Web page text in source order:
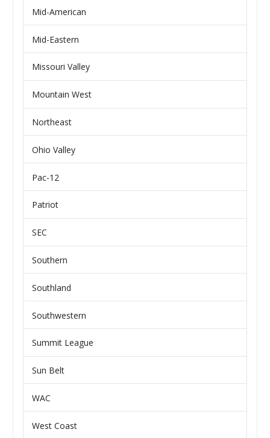
Mid-American
Mid-Eastern
Missouri Valley
Mountain West
Northeast
Ohio Valley
Pac-12
Patriot
SEC
Southern
Southland
Southwestern
Summit League
Sun Belt
WAC
West Coast